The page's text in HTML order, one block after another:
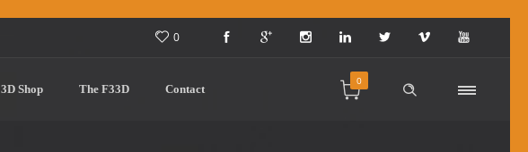
0
0
3D Shop The F33D Contact